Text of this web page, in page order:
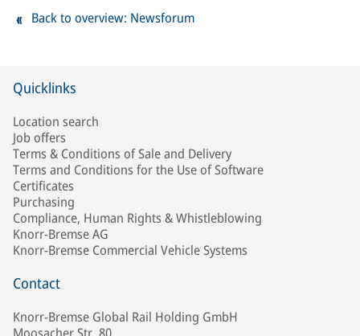
Back to overview: Newsforum
Quicklinks
Location search
Job offers
Terms & Conditions of Sale and Delivery
Terms and Conditions for the Use of Software
Certificates
Purchasing
Compliance, Human Rights & Whistleblowing
Knorr-Bremse AG
Knorr-Bremse Commercial Vehicle Systems
Contact
Knorr-Bremse Global Rail Holding GmbH